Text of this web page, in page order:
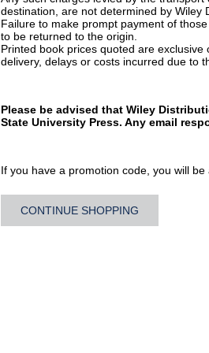
destination, are not determined by Wiley
Failure to make prompt payment of
to be returned to the origin.
Printed book prices quoted are exclusive
delivery, delays or costs incurred due to
Please be advised that Wiley
State University Press. Any email
If you have a promotion code, you will be
CONTINUE SHOPPING